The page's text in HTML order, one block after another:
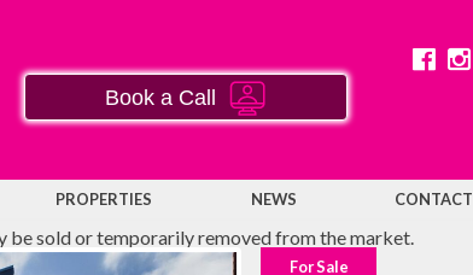
Book a Call
PROPERTIES NEWS CONTACT
be sold or temporarily removed from the market.
For Sale